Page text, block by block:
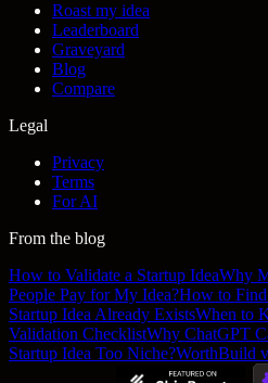
Roast my idea
Leaderboard
Graveyard
Blog
Compare
Legal
Privacy
Terms
For AI
From the blog
How to Validate a Startup IdeaWhy
People Pay for My Idea?How to Find
Startup Idea Already ExistsWhen to
Validation ChecklistWhy ChatGPT
Startup Idea Too Niche?WorthBuild